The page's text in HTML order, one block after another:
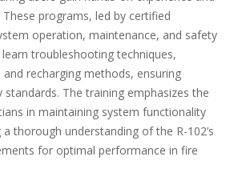
programs, led by certified
operation, maintenance, and safety
troubleshooting techniques,
recharging methods, ensuring
The training emphasizes the
in maintaining system functionality
thorough understanding of the R-102’s
for optimal performance in fire